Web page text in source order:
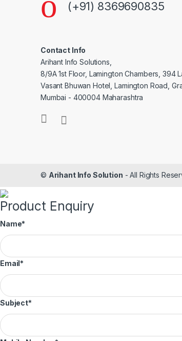
(+91) 8369690835
Contact Info
Arihant Info Solutions,
8/9A 1st Floor, Lamington Chambers, 394
Vasant Bhuwan Hotel, Lamington Road,
Mumbai - 400004 Maharashtra
© Arihant Info Solution - All Rights
Product Enquiry
Name*
Email*
Subject*